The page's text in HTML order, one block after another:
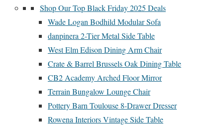
Shop Our Top Black Friday 2025 Deals
Wade Logan Bodhild Modular Sofa
danpinera 2-Tier Metal Side Table
West Elm Edison Dining Arm Chair
Crate & Barrel Brussels Oak Dining Table
CB2 Academy Arched Floor Mirror
Terrain Bungalow Lounge Chair
Pottery Barn Toulouse 8-Drawer Dresser
Rowena Interiors Vintage Side Table